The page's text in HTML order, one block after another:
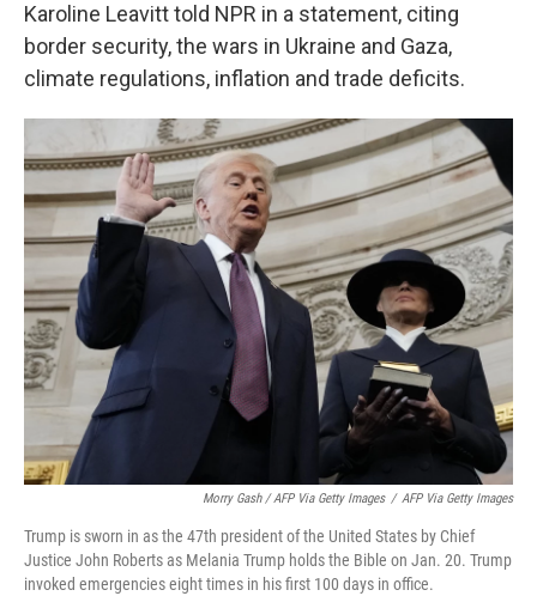
Karoline Leavitt told NPR in a statement, citing
border security, the wars in Ukraine and Gaza,
climate regulations, inflation and trade deficits.
Morry Gash / AFP Via Getty Images / AFP Via Getty Images
Trump is sworn in as the 47th president of the United States by Chief
Justice John Roberts as Melania Trump holds the Bible on Jan. 20. Trump
invoked emergencies eight times in his first 100 days in office.